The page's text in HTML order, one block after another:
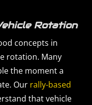
Rotation
concepts in
rotation. Many
the moment a
Our rally-based
that vehicle